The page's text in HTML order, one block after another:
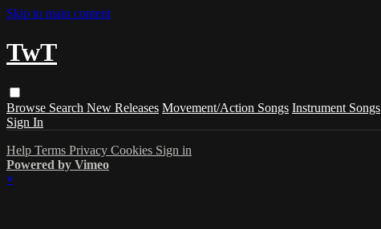
Skip to main content
TwT
Browse Search New Releases Movement/Action Songs Instrument Songs
Sign In
Help Terms Privacy Cookies Sign in
Powered by Vimeo
×